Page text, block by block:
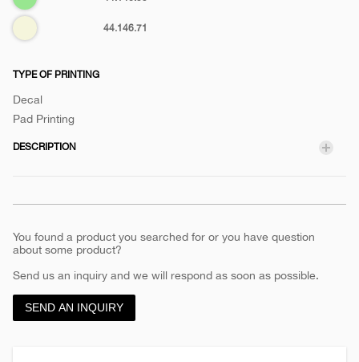
green
44.146.71
TYPE OF PRINTING
Decal
Pad Printing
DESCRIPTION
You found a product you searched for or you have question
about some product?
Send us an inquiry and we will respond as soon as possible.
SEND AN INQUIRY